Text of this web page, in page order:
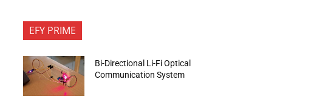
EFY PRIME
Bi-Directional Li-Fi Optical
Communication System